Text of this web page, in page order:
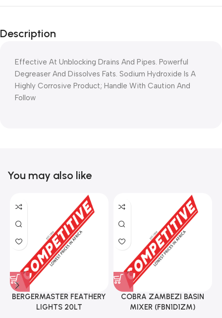
Description
Effective At Unblocking Drains And Pipes. Powerful
Degreaser And Dissolves Fats. Sodium Hydroxide Is A
Highly Corrosive Product; Handle With Caution And
Follow
You may also like
BERGERMASTER FEATHERY
LIGHTS 20LT
COBRA ZAMBEZI BASIN
MIXER (FBN1D1ZM)